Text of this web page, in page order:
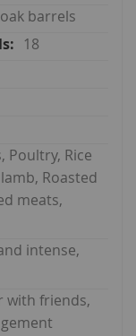
barrels
18
Poultry, Rice
Roasted
meats,
intense,
with friends,